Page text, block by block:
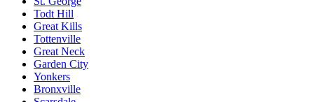
Todt Hill
Great Kills
Tottenville
Great Neck
Garden City
Yonkers
Bronxville